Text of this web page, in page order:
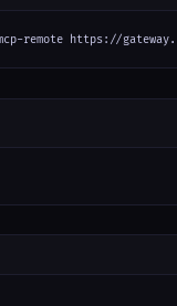
remote https://